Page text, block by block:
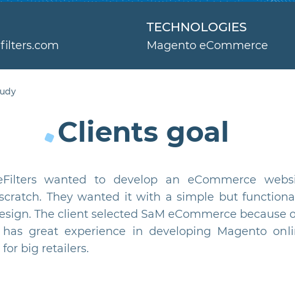
TECHNOLOGIES
Magento eCommerce
Clients goal
wanted to develop an eCommerce
They wanted it with a simple but
The client selected SaM eCommerce because
great experience in developing Magento
for big retailers.